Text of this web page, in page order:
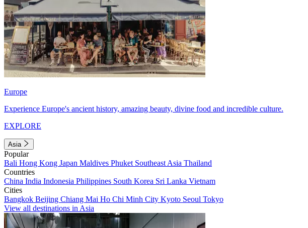
Europe
Experience Europe's ancient history, amazing beauty, divine food and incredible culture.
EXPLORE
Asia
Popular
Bali Hong Kong Japan Maldives Phuket Southeast Asia Thailand
Countries
China India Indonesia Philippines South Korea Sri Lanka Vietnam
Cities
Bangkok Beijing Chiang Mai Ho Chi Minh City Kyoto Seoul Tokyo
View all destinations in Asia